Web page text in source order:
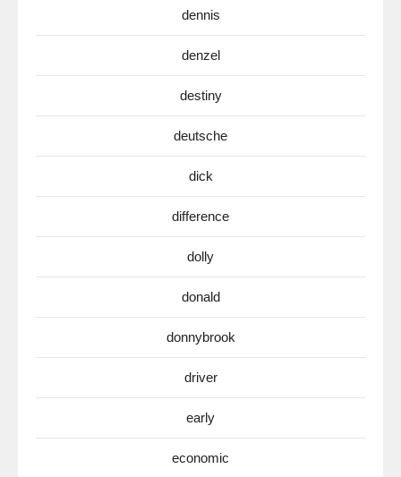
dennis
denzel
destiny
deutsche
dick
difference
dolly
donald
donnybrook
driver
early
economic